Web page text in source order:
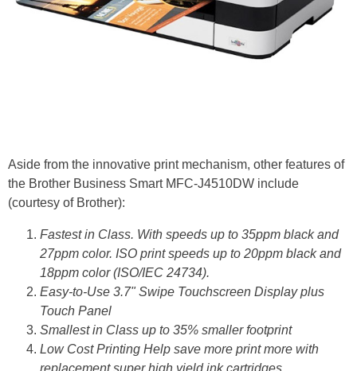
Aside from the innovative print mechanism, other features of
the Brother Business Smart MFC-J4510DW include
(courtesy of Brother):
Fastest in Class. With speeds up to 35ppm black and
27ppm color. ISO print speeds up to 20ppm black and
18ppm color (ISO/IEC 24734).
Easy-to-Use 3.7" Swipe Touchscreen Display plus
Touch Panel
Smallest in Class up to 35% smaller footprint
Low Cost Printing Help save more print more with
replacement super high yield ink cartridges